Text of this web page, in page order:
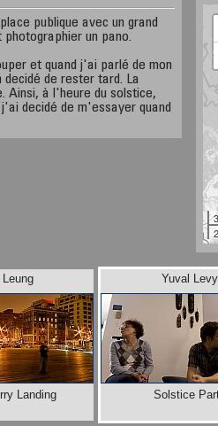
publique avec un grand
un pano.
et quand j'ai parlé de mon
decidé de rester tard. La
Ainsi, à l'heure du solstice,
decidé de m'essayer quand
Landing
Yuval Levy
Solstice